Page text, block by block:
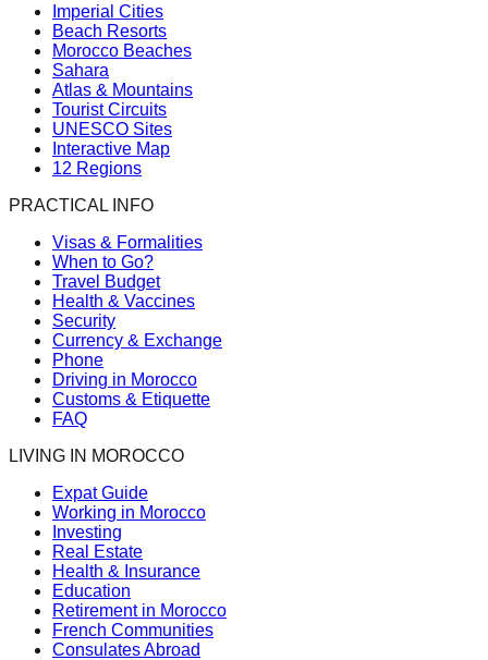
Imperial Cities
Beach Resorts
Morocco Beaches
Sahara
Atlas & Mountains
Tourist Circuits
UNESCO Sites
Interactive Map
12 Regions
PRACTICAL INFO
Visas & Formalities
When to Go?
Travel Budget
Health & Vaccines
Security
Currency & Exchange
Phone
Driving in Morocco
Customs & Etiquette
FAQ
LIVING IN MOROCCO
Expat Guide
Working in Morocco
Investing
Real Estate
Health & Insurance
Education
Retirement in Morocco
French Communities
Consulates Abroad